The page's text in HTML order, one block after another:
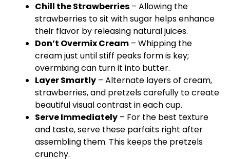
Chill the Strawberries – Allowing the
strawberries to sit with sugar helps enhance
their flavor by releasing natural juices.
Don’t Overmix Cream – Whipping the
cream just until stiff peaks form is key;
overmixing can turn it into butter.
Layer Smartly – Alternate layers of cream,
strawberries, and pretzels carefully to create
beautiful visual contrast in each cup.
Serve Immediately – For the best texture
and taste, serve these parfaits right after
assembling them. This keeps the pretzels
crunchy.